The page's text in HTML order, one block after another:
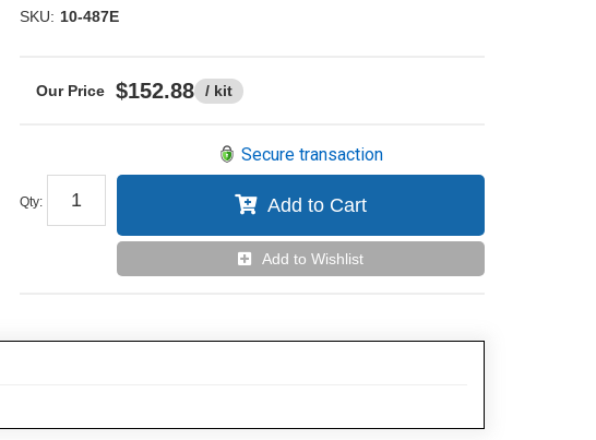
SKU: 10-487E
$152.88 / kit
Qty:
Secure transaction
Add to Cart
Add to Wishlist